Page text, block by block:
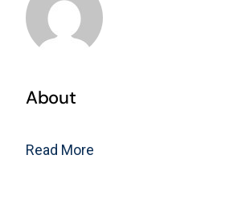
About
Read More